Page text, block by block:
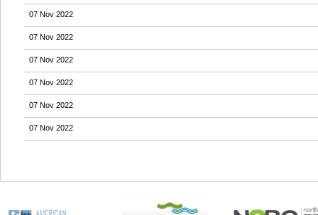
07 Nov 2022
07 Nov 2022
07 Nov 2022
07 Nov 2022
07 Nov 2022
07 Nov 2022